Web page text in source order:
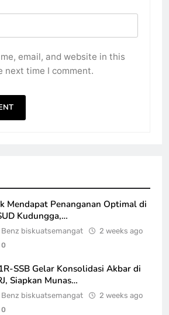
email, and website in this
next time I comment.
Mendapat Penanganan Optimal di
Kudungga,…
Benz biskuatsemangat 2 weeks ago
0
SSB Gelar Konsolidasi Akbar di
Siapkan Munas…
Benz biskuatsemangat 2 weeks ago
0